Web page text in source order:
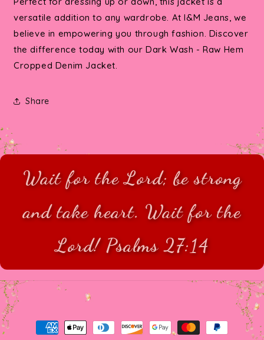
versatile addition to any wardrobe. At I&M Jeans, we
believe in empowering you through fashion. Discover
the difference today with our Dark Wash - Raw Hem
Cropped Denim Jacket.
Share
Wait for the Lord; be strong
and take heart. Wait for the
Lord! Psalms 27:14
Payment